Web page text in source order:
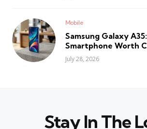
Mobile
Samsung Galaxy
Smartphone Worth
July 28, 2026
Stay In The